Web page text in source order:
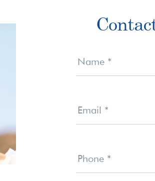
Sidebar
Us
Name *
Email *
Phone *